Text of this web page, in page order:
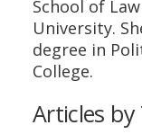
School of
University.
degree in
College.
Articles by